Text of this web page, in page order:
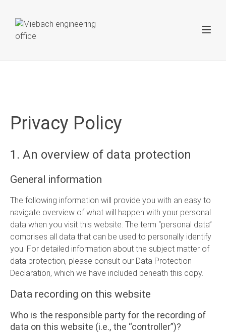
Privacy Policy
1. An overview of data protection
General information
The following information will provide you with an easy to
navigate overview of what will happen with your personal
data when you visit this website. The term “personal data”
comprises all data that can be used to personally identify
you. For detailed information about the subject matter of
data protection, please consult our Data Protection
Declaration, which we have included beneath this copy.
Data recording on this website
Who is the responsible party for the recording of
data on this website (i.e., the “controller”)?